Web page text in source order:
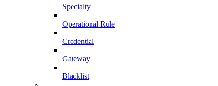
Specialty
Operational Rule
Credential
Gateway
Blacklist